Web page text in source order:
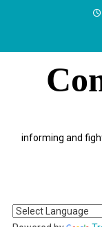
informing and